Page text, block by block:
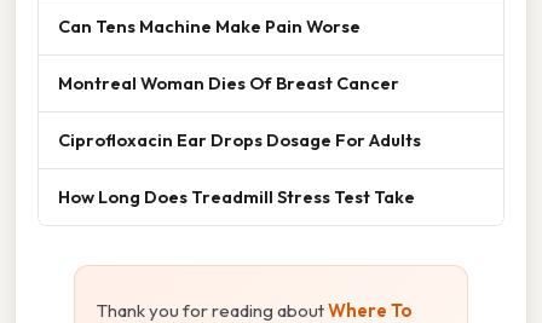
Can Tens Machine Make Pain Worse
Montreal Woman Dies Of Breast Cancer
Ciprofloxacin Ear Drops Dosage For Adults
How Long Does Treadmill Stress Test Take
Thank you for reading aboutWhere To